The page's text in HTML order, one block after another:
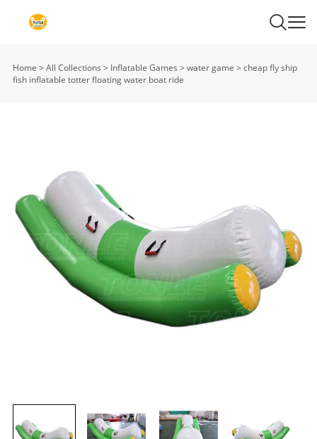
Home > All Collections > Inflatable Games > water game > cheap fly ship
fish inflatable totter floating water boat ride